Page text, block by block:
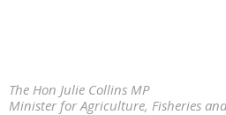
The Hon Julie Collins MP
Minister for Agriculture, Fisheries